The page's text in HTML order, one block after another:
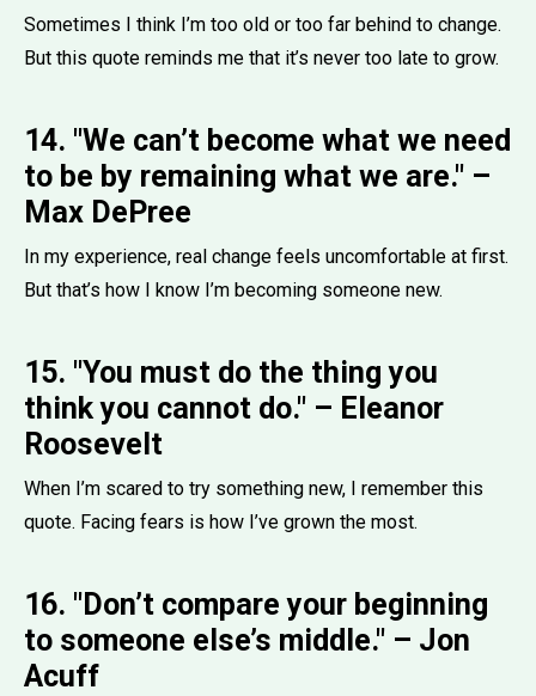
Sometimes I think I’m too old or too far behind to change.
But this quote reminds me that it’s never too late to grow.
14. "We can’t become what we need
to be by remaining what we are." –
Max DePree
In my experience, real change feels uncomfortable at first.
But that’s how I know I’m becoming someone new.
15. "You must do the thing you
think you cannot do." – Eleanor
Roosevelt
When I’m scared to try something new, I remember this
quote. Facing fears is how I’ve grown the most.
16. "Don’t compare your beginning
to someone else’s middle." – Jon
Acuff